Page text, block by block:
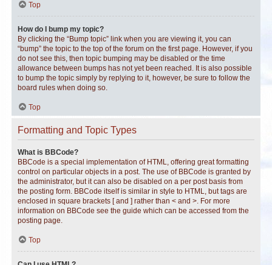
Top
How do I bump my topic?
By clicking the “Bump topic” link when you are viewing it, you can
“bump” the topic to the top of the forum on the first page. However, if you
do not see this, then topic bumping may be disabled or the time
allowance between bumps has not yet been reached. It is also possible
to bump the topic simply by replying to it, however, be sure to follow the
board rules when doing so.
Top
Formatting and Topic Types
What is BBCode?
BBCode is a special implementation of HTML, offering great formatting
control on particular objects in a post. The use of BBCode is granted by
the administrator, but it can also be disabled on a per post basis from
the posting form. BBCode itself is similar in style to HTML, but tags are
enclosed in square brackets [ and ] rather than < and >. For more
information on BBCode see the guide which can be accessed from the
posting page.
Top